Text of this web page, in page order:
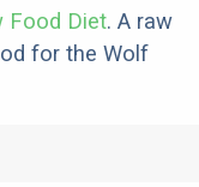
Food Diet. A raw
for the Wolf